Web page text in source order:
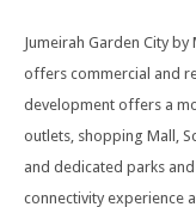
Jumeirah Garden City
offers commercial and
development offers a
outlets, shopping Mall,
and dedicated parks
connectivity experience